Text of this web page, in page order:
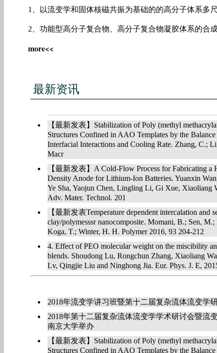
1、以流变学和固体核磁共振为基础的的高分子体系多
2、功能型高分子复合物、高分子复合物凝胶体系的合
more<<
最新资讯
2018年流变学讲习班暨第十二届复杂流体流变学
2018年第十二届复杂流体流变学学术研讨会暨流
【最新发表】Stabilization of Poly (methyl
Structures Confined in AAO Templates by the
Interfacial Interactions and Cooling Rate. Zhang, C.;
Macr
【最新发表】A Cold-Flow Process for Fabricating a
Density Anode for Lithium-Ion Batteries. Yuanxin
Ye Sha, Yaojun Chen, Lingling Li, Gi Xue, Xiaoliang
Adv. Mater. Technol. 201
【最新发表Temperature dependent intercalation and
clay/polymesssr nanocomposite. Momani, B.; Sen,
Koga, T.; Winter, H. H. Polymer 2016, 93 204-212
4. Effect of PEO molecular weight on the miscibility
blends. Shoudong Lu, Rongchun Zhang, Xiaoliang
Lv, Qingjie Liu and Ninghong Jia. Eur. Phys. J. E,
2018年流变学讲习班暨第十二届复杂流体流变学
2018年第十二届复杂流体流变学学术研讨会暨流
南京大学举办
【最新发表】Stabilization of Poly (methyl
Structures Confined in AAO Templates by the